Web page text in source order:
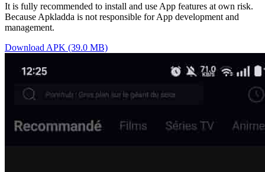
It is fully recommended to install and use App features at own risk.
Because Apkladda is not responsible for App development and
management.
Download APK (39.0 MB)